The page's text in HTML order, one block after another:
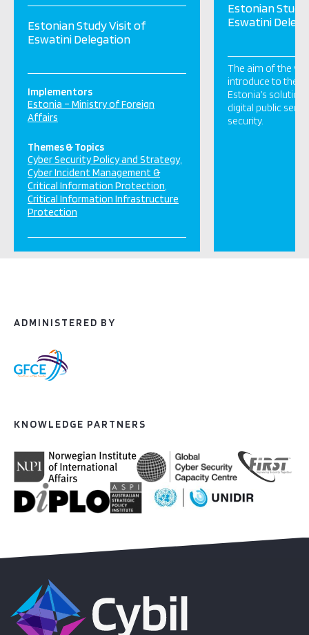
Estonian Study Visit of
Eswatini Delegation
Implementors
Estonia – Ministry of Foreign
Affairs
Themes & Topics
Cyber Security Policy and Strategy
Cyber Incident Management &
Critical Information Protection
Critical Information Infrastructure
Protection
Estonian
Eswatini
The aim of the
introduce to the
Estonia’s
digital public
security.
ADMINISTERED BY
KNOWLEDGE PARTNERS